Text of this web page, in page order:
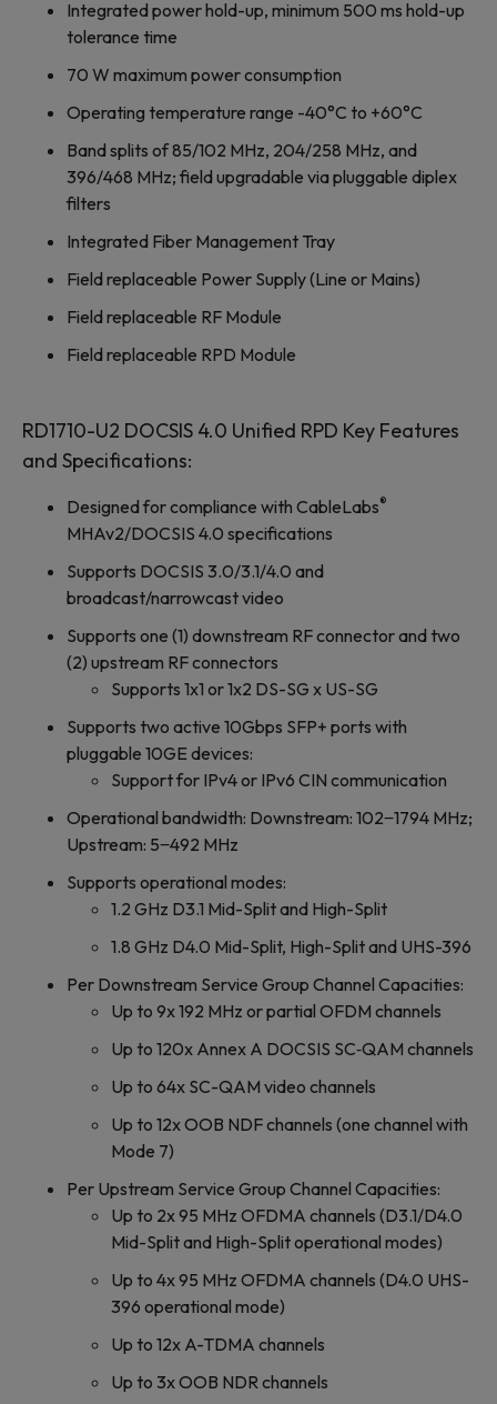
Integrated power hold-up, minimum 500 ms hold-up
tolerance time
70 W maximum power consumption
Operating temperature range -40°C to +60°C
Band splits of 85/102 MHz, 204/258 MHz, and
396/468 MHz; field upgradable via pluggable diplex
filters
Integrated Fiber Management Tray
Field replaceable Power Supply (Line or Mains)
Field replaceable RF Module
Field replaceable RPD Module
RD1710-U2 DOCSIS 4.0 Unified RPD Key Features
and Specifications:
Designed for compliance with CableLabs®
MHAv2/DOCSIS 4.0 specifications
Supports DOCSIS 3.0/3.1/4.0 and
broadcast/narrowcast video
Supports one (1) downstream RF connector and two
(2) upstream RF connectors
Supports 1x1 or 1x2 DS-SG x US-SG
Supports two active 10Gbps SFP+ ports with
pluggable 10GE devices:
Support for IPv4 or IPv6 CIN communication
Operational bandwidth: Downstream: 102‒1794 MHz;
Upstream: 5‒492 MHz
Supports operational modes:
1.2 GHz D3.1 Mid-Split and High-Split
1.8 GHz D4.0 Mid-Split, High-Split and UHS-396
Per Downstream Service Group Channel Capacities:
Up to 9x 192 MHz or partial OFDM channels
Up to 120x Annex A DOCSIS SC‐QAM channels
Up to 64x SC-QAM video channels
Up to 12x OOB NDF channels (one channel with
Mode 7)
Per Upstream Service Group Channel Capacities:
Up to 2x 95 MHz OFDMA channels (D3.1/D4.0
Mid-Split and High-Split operational modes)
Up to 4x 95 MHz OFDMA channels (D4.0 UHS-
396 operational mode)
Up to 12x A-TDMA channels
Up to 3x OOB NDR channels